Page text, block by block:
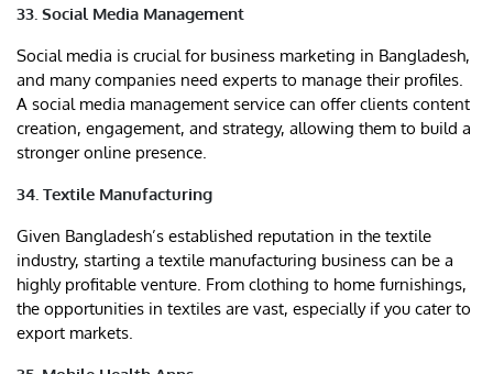
33. Social Media Management
Social media is crucial for business marketing in Bangladesh,
and many companies need experts to manage their profiles.
A social media management service can offer clients content
creation, engagement, and strategy, allowing them to build a
stronger online presence.
34. Textile Manufacturing
Given Bangladesh’s established reputation in the textile
industry, starting a textile manufacturing business can be a
highly profitable venture. From clothing to home furnishings,
the opportunities in textiles are vast, especially if you cater to
export markets.